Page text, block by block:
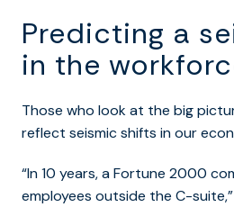
Predicting a
in the
Those who look at the big
reflect seismic shifts in our
“In 10 years, a Fortune 2000
employees outside the C-